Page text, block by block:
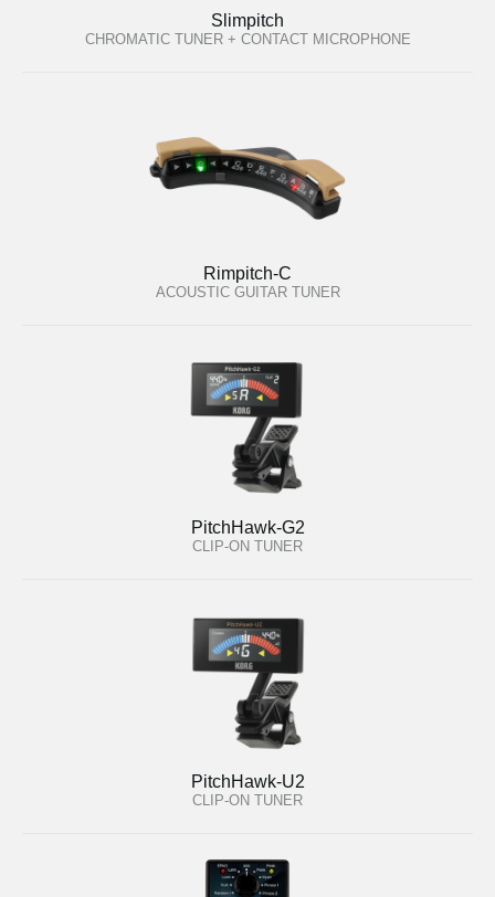
Slimpitch
CHROMATIC TUNER + CONTACT MICROPHONE
Rimpitch-C
ACOUSTIC GUITAR TUNER
PitchHawk-G2
CLIP-ON TUNER
PitchHawk-U2
CLIP-ON TUNER